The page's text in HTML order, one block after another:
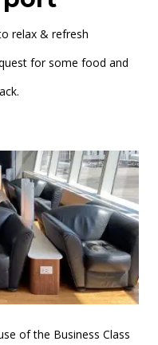
relax & refresh
for some food and
of the Business Class